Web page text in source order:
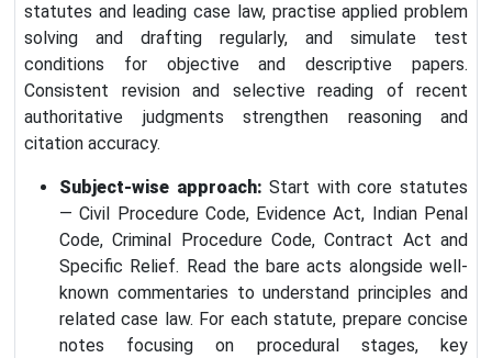
statutes and leading case law, practise applied problem
solving and drafting regularly, and simulate test
conditions for objective and descriptive papers.
Consistent revision and selective reading of recent
authoritative judgments strengthen reasoning and
citation accuracy.
Subject-wise approach: Start with core statutes
— Civil Procedure Code, Evidence Act, Indian Penal
Code, Criminal Procedure Code, Contract Act and
Specific Relief. Read the bare acts alongside well-
known commentaries to understand principles and
related case law. For each statute, prepare concise
notes focusing on procedural stages, key